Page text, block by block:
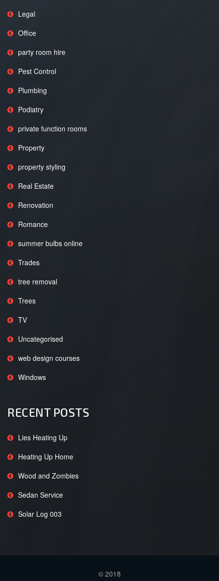
Legal
Office
party room hire
Pest Control
Plumbing
Podiatry
private function rooms
Property
property styling
Real Estate
Renovation
Romance
summer bulbs online
Trades
tree removal
Trees
TV
Uncategorised
web design courses
Windows
RECENT POSTS
Lies Heating Up
Heating Up Home
Wood and Zombies
Sedan Service
Solar Log 003
© 2018